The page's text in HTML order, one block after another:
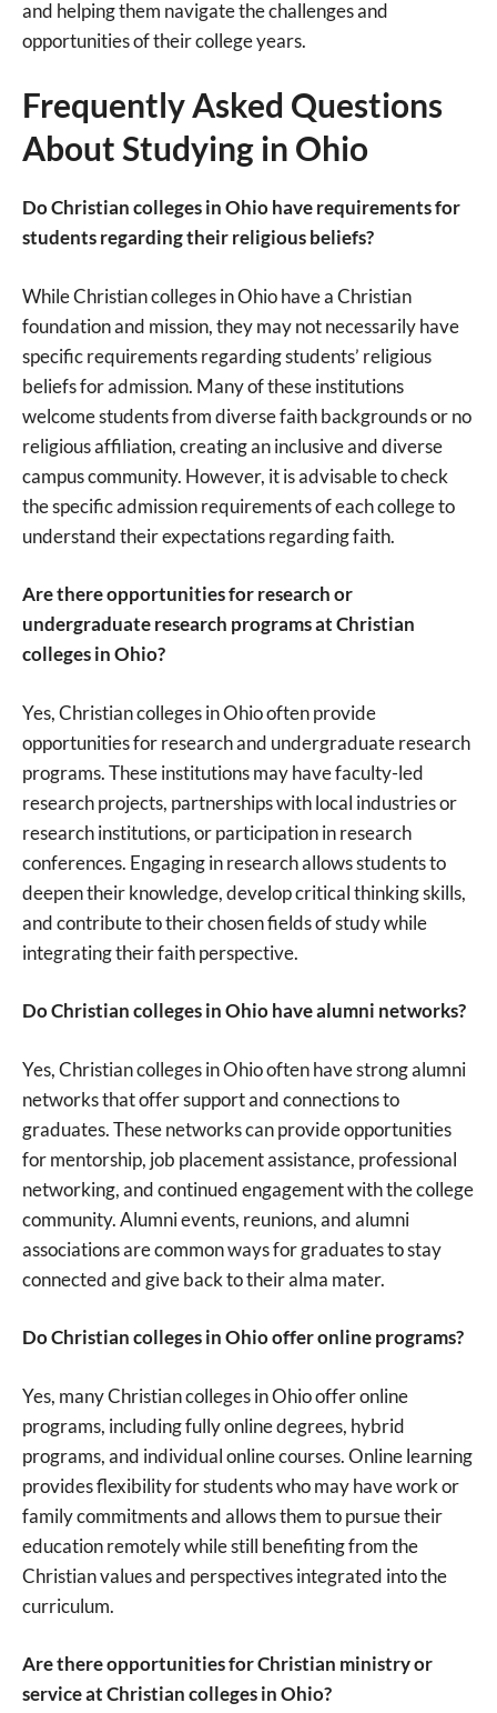
and helping them navigate the challenges and
opportunities of their college years.
Frequently Asked Questions
About Studying in Ohio
Do Christian colleges in Ohio have requirements for
students regarding their religious beliefs?
While Christian colleges in Ohio have a Christian
foundation and mission, they may not necessarily have
specific requirements regarding students’ religious
beliefs for admission. Many of these institutions
welcome students from diverse faith backgrounds or no
religious affiliation, creating an inclusive and diverse
campus community. However, it is advisable to check
the specific admission requirements of each college to
understand their expectations regarding faith.
Are there opportunities for research or
undergraduate research programs at Christian
colleges in Ohio?
Yes, Christian colleges in Ohio often provide
opportunities for research and undergraduate research
programs. These institutions may have faculty-led
research projects, partnerships with local industries or
research institutions, or participation in research
conferences. Engaging in research allows students to
deepen their knowledge, develop critical thinking skills,
and contribute to their chosen fields of study while
integrating their faith perspective.
Do Christian colleges in Ohio have alumni networks?
Yes, Christian colleges in Ohio often have strong alumni
networks that offer support and connections to
graduates. These networks can provide opportunities
for mentorship, job placement assistance, professional
networking, and continued engagement with the college
community. Alumni events, reunions, and alumni
associations are common ways for graduates to stay
connected and give back to their alma mater.
Do Christian colleges in Ohio offer online programs?
Yes, many Christian colleges in Ohio offer online
programs, including fully online degrees, hybrid
programs, and individual online courses. Online learning
provides flexibility for students who may have work or
family commitments and allows them to pursue their
education remotely while still benefiting from the
Christian values and perspectives integrated into the
curriculum.
Are there opportunities for Christian ministry or
service at Christian colleges in Ohio?